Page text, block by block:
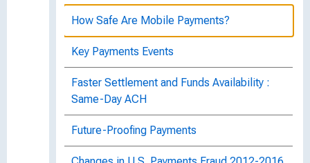
How Safe Are Mobile Payments?
Key Payments Events
Faster Settlement and Funds Availability :
Same-Day ACH
Future-Proofing Payments